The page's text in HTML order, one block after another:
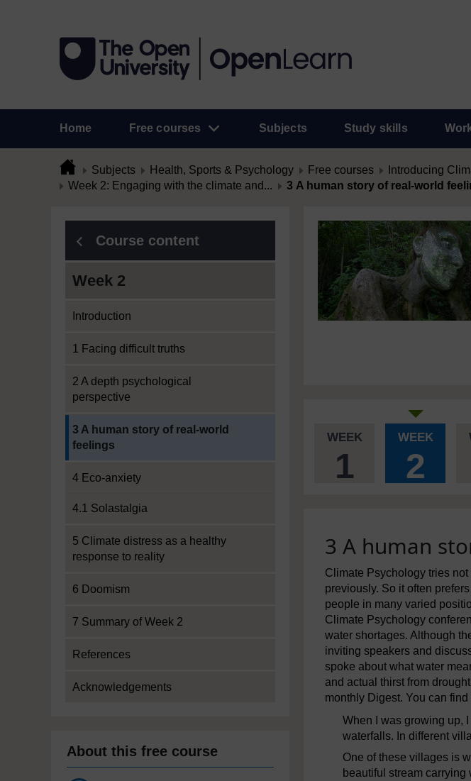
Home Free courses Subjects Study skills
Subjects Health, Sports & Psychology Free courses
Introducing
Week 2: Engaging with the climate and...
3 A human story of real-world
Course content
Week 2
Introduction
1 Facing difficult truths
2 A depth psychological
perspective
3 A human story of real-world
feelings
4 Eco-anxiety
4.1 Solastalgia
5 Climate distress as a healthy
response to reality
6 Doomism
7 Summary of Week 2
References
Acknowledgements
About this free course
WEEK
1
WEEK
2
3 A human
Climate Psychology tries
previously. So it often
people in many varied
Climate Psychology
water shortages. Although
inviting speakers and
spoke about what water
and actual thirst from
monthly Digest. You can
When I was growing up,
waterfalls. In different
One of these villages is
beautiful stream